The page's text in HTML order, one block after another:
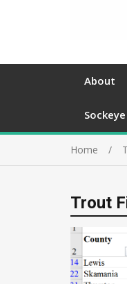
About
Sockeye
Home
Trout